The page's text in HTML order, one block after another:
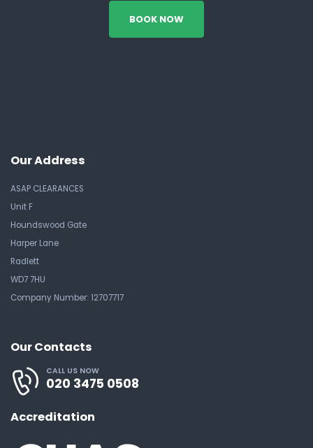
BOOK NOW
Our Address
ASAP CLEARANCES
Unit F
Houndswood Gate
Harper Lane
Radlett
WD7 7HU
Company Number: 12707717
Our Contacts
CALL US NOW
020 3475 0508
Accreditation